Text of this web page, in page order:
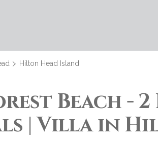
Hilton Head Island
Beach -
| Villa in